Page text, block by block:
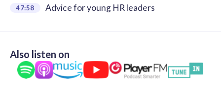
47:58 Advice for young HR leaders
Also listen on